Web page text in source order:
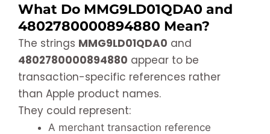
What Do MMG9LD01QDA0 and
4802780000894880 Mean?
The strings MMG9LD01QDA0 and
4802780000894880 appear to be
transaction-specific references rather
than Apple product names.
They could represent:
A merchant transaction reference